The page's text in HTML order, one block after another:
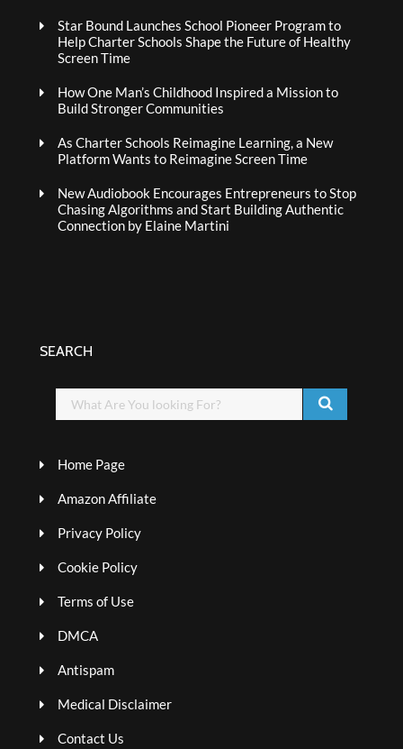
Star Bound Launches School Pioneer Program to
Help Charter Schools Shape the Future of Healthy
Screen Time
How One Man’s Childhood Inspired a Mission to
Build Stronger Communities
As Charter Schools Reimagine Learning, a New
Platform Wants to Reimagine Screen Time
New Audiobook Encourages Entrepreneurs to Stop
Chasing Algorithms and Start Building Authentic
Connection by Elaine Martini
SEARCH
Home Page
Amazon Affiliate
Privacy Policy
Cookie Policy
Terms of Use
DMCA
Antispam
Medical Disclaimer
Contact Us